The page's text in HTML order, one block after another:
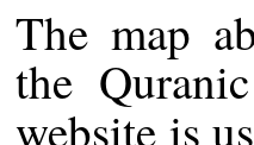
The map
the
website is